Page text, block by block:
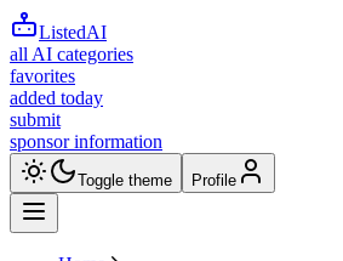
ListedAI
all AI categories
favorites
added today
submit
sponsor information
Toggle theme Profile